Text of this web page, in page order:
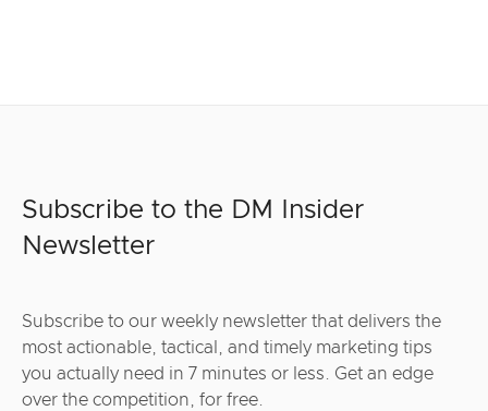
Subscribe to the DM Insider
Newsletter
Subscribe to our weekly newsletter that delivers the
most actionable, tactical, and timely marketing tips
you actually need in 7 minutes or less. Get an edge
over the competition, for free.